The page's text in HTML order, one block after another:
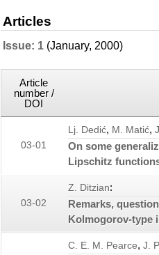
Articles
Issue: 1 (January, 2000)
Article
number /
DOI
03-01
Lj. Dedić, M. Matić,
On some
Lipschitz
03-02
Z. Ditzian:
Remarks,
Kolmogorov-type
C. E. M. Pearce, J.